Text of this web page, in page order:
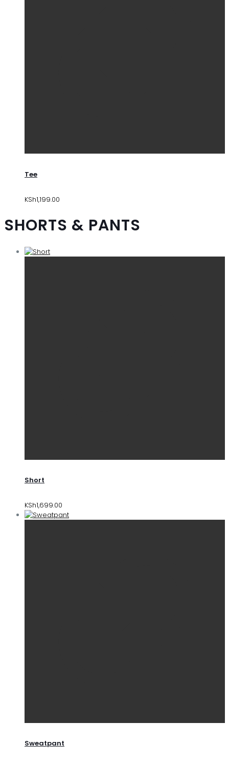
Tee
KSh1,199.00
SHORTS & PANTS
Short
KSh1,699.00
Sweatpant